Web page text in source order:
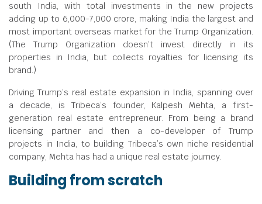
south India, with total investments in the new projects
adding up to 6,000-7,000 crore, making India the largest and
most important overseas market for the Trump Organization.
(The Trump Organization doesn’t invest directly in its
properties in India, but collects royalties for licensing its
brand.)
Driving Trump’s real estate expansion in India, spanning over
a decade, is Tribeca’s founder, Kalpesh Mehta, a first-
generation real estate entrepreneur. From being a brand
licensing partner and then a co-developer of Trump
projects in India, to building Tribeca’s own niche residential
company, Mehta has had a unique real estate journey.
Building from scratch